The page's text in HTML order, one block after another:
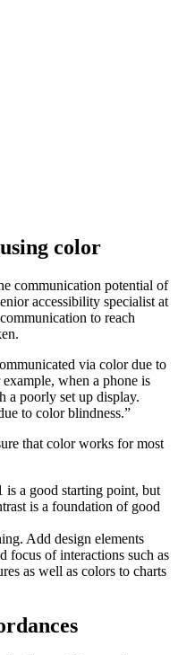
color
communication potential of
accessibility specialist at
to reach
via color due to
when a phone is
a poorly set up display.
to color blindness.”
that color works for most
is a good starting point, but
is a foundation of good
Add design elements
focus of interactions such as
as well as colors to charts